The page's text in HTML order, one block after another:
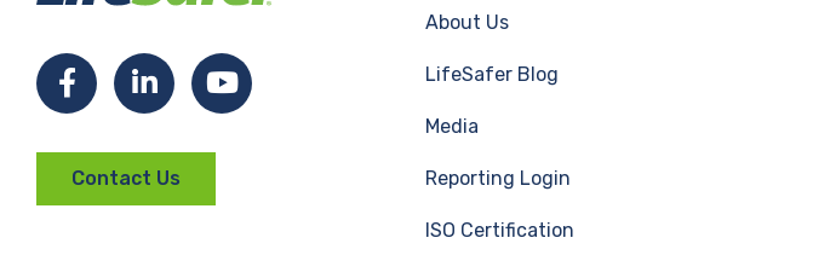
F
c
L
n
Y
Contact Us
About Us
LifeSafer Blog
Media
Reporting Login
ISO Certification